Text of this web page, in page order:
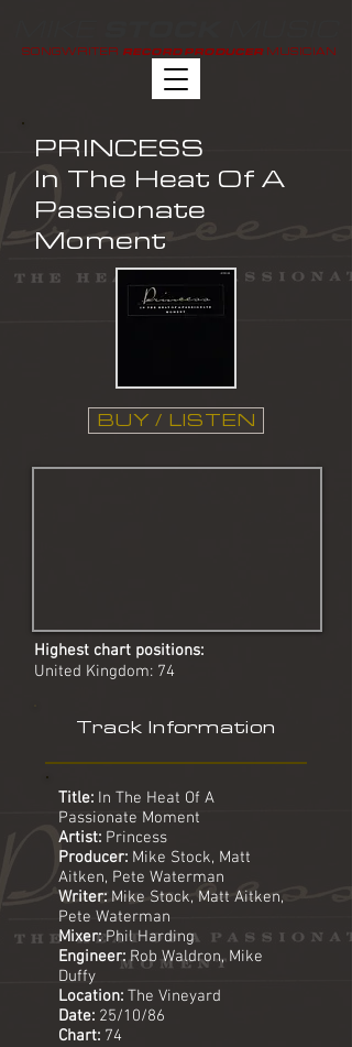
SONGWRITER RECORD PRODUCER MUSICIAN
PRINCESS
In The Heat Of A
Passionate
Moment
BUY / LISTEN
Highest chart positions:
United Kingdom: 74
Track Information
Title: In The Heat Of A
Passionate Moment
Artist: Princess
Producer: Mike Stock, Matt
Aitken, Pete Waterman
Writer: Mike Stock, Matt Aitken,
Pete Waterman
Mixer:Phil Harding
Engineer:Rob Waldron, Mike
Duffy
Location: The Vineyard
Date: 25/10/86
Chart: 74